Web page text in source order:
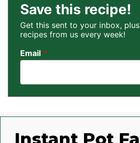
Save this recipe!
Get this sent to your inbox,
recipes from us every week!
Email *